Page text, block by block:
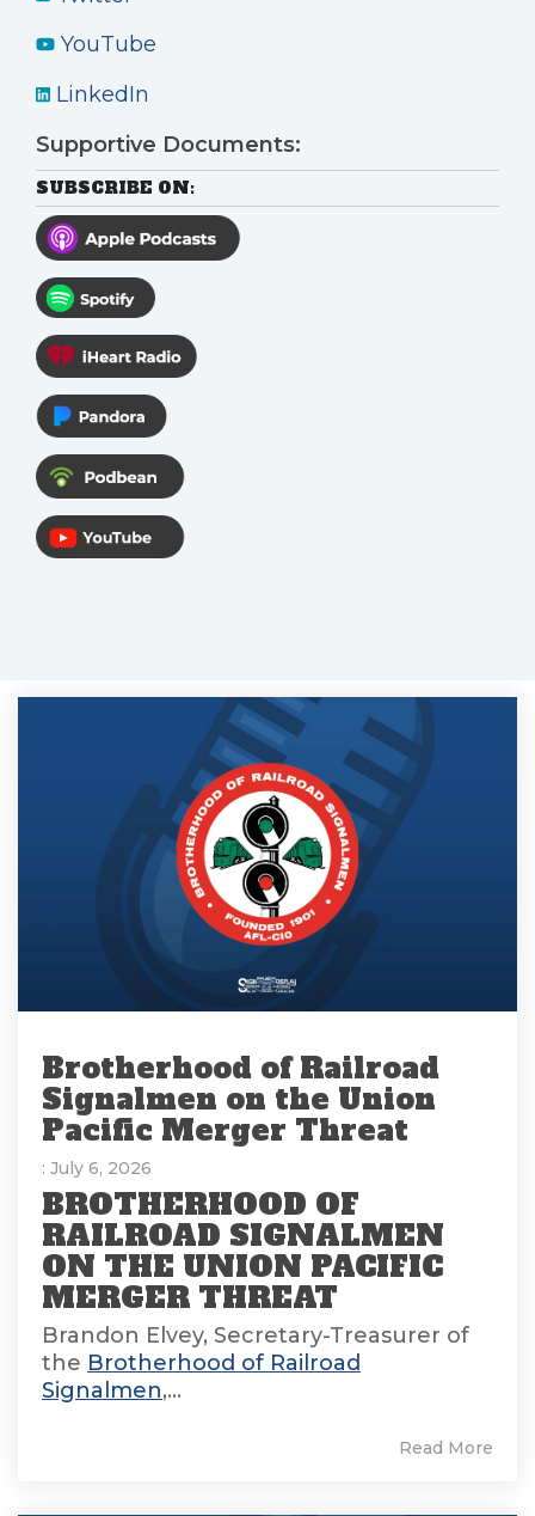
YouTube
LinkedIn
Supportive Documents:
SUBSCRIBE ON:
Brotherhood of Railroad
Signalmen on the Union
Pacific Merger Threat
: July 6, 2026
BROTHERHOOD OF
RAILROAD SIGNALMEN
ON THE UNION PACIFIC
MERGER THREAT
Brandon Elvey, Secretary-Treasurer of
the Brotherhood of Railroad
Signalmen,...
Read More